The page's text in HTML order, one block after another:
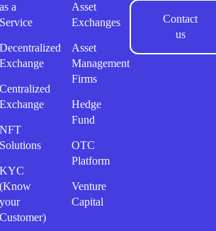
as a
Service
Decentralized
Exchange
Centralized
Exchange
NFT
Solutions
KYC
(Know
your
Customer)
Asset
Exchanges
Asset
Management
Firms
Hedge
Fund
OTC
Platform
Venture
Capital
Contact
us